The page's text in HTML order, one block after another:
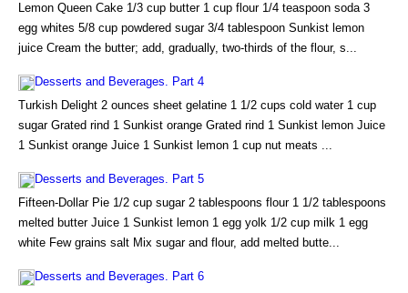
Lemon Queen Cake 1/3 cup butter 1 cup flour 1/4 teaspoon soda 3
egg whites 5/8 cup powdered sugar 3/4 tablespoon Sunkist lemon
juice Cream the butter; add, gradually, two-thirds of the flour, s...
Desserts and Beverages. Part 4
Turkish Delight 2 ounces sheet gelatine 1 1/2 cups cold water 1 cup
sugar Grated rind 1 Sunkist orange Grated rind 1 Sunkist lemon Juice
1 Sunkist orange Juice 1 Sunkist lemon 1 cup nut meats ...
Desserts and Beverages. Part 5
Fifteen-Dollar Pie 1/2 cup sugar 2 tablespoons flour 1 1/2 tablespoons
melted butter Juice 1 Sunkist lemon 1 egg yolk 1/2 cup milk 1 egg
white Few grains salt Mix sugar and flour, add melted butte...
Desserts and Beverages. Part 6